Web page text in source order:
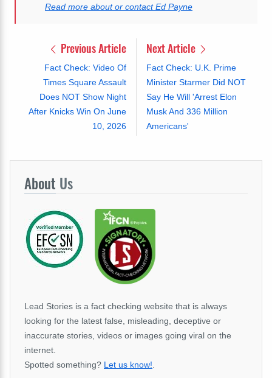
Read more about or contact Ed Payne
Previous Article
Fact Check: Video Of
Times Square Assault
Does NOT Show Night
After Knicks Win On June
10, 2026
Next Article
Fact Check: U.K. Prime
Minister Starmer Did NOT
Say He Will 'Arrest Elon
Musk And 336 Million
Americans'
About Us
Lead Stories is a fact checking website that is always
looking for the latest false, misleading, deceptive or
inaccurate stories, videos or images going viral on the
internet.
Spotted something? Let us know!